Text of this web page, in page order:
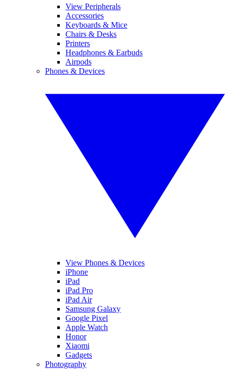
View Peripherals
Accessories
Keyboards & Mice
Chairs & Desks
Printers
Headphones & Earbuds
Airpods
Phones & Devices
View Phones & Devices
iPhone
iPad
iPad Pro
iPad Air
Samsung Galaxy
Google Pixel
Apple Watch
Honor
Xiaomi
Gadgets
Photography